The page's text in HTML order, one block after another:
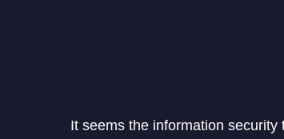
It seems the information security